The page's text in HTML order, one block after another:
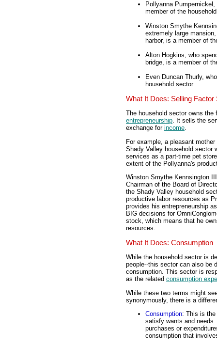
Pollyanna
member of the
Winston Smythe
extremely large
harbor, is a member of
Alton Hogkins, who
bridge, is a member of
Even Duncan Thurly,
household sector.
What It Does: Selling Factor
The household sector owns the
entrepreneurship. It sells the
exchange for income.
For example, a pleasant
Shady Valley household sector
services as a part-time pet
extent of the Pollyanna's
Winston Smythe Kennsington
Chairman of the Board of
the Shady Valley household
productive labor resources as
provides his entrepreneurship
BIG decisions for
stock, which means that he
resources.
What It Does: Consumption
While the household sector is
people--this sector can also be
consumption. This sector is
as the related consumption
While these two terms might
synonymously, there is a
Consumption: This is
satisfy wants and
purchases or
consumption that